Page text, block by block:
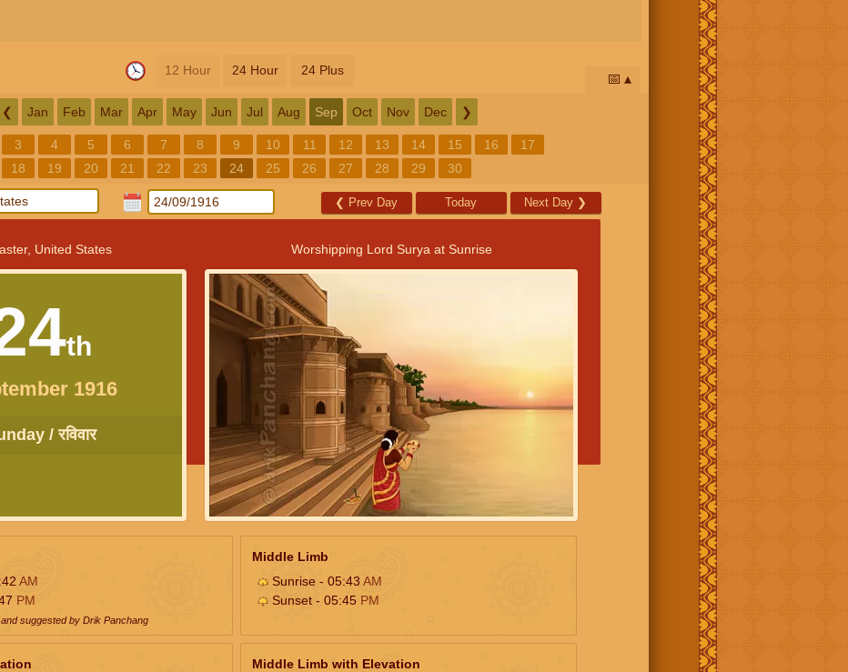
12 Hour 24 Hour 24 Plus
📅
❮ Jan Feb Mar Apr May Jun Jul Aug Sep Oct Nov Dec ❯
3 4 5 6 7 8 9 10 11 12 13 14 15 16
17
18
19 20 21 22 23 24 25 26 27 28 29 30
❮ Prev Day Today Next Day ❯
United States
th
1916
/ रविवार
Worshipping Lord Surya at Sunrise
AM
PM
suggested by Drik Panchang
Middle Limb
Sunrise - 05:43AM
Sunset - 05:45 PM
Middle Limb with Elevation